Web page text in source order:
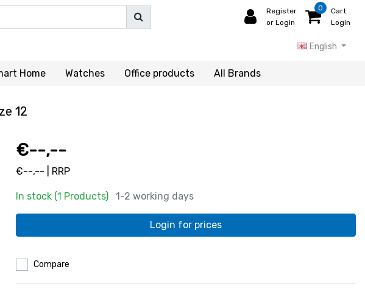
Register
or Login
0
Cart
Login
English
Home Watches Office products All Brands
12
€--,--
€--,-- | RRP
In stock (1 Products) 1-2 working days
Login for prices
Compare